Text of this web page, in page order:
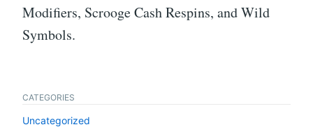
Modifiers, Scrooge Cash Respins, and Wild
Symbols.
CATEGORIES
Uncategorized